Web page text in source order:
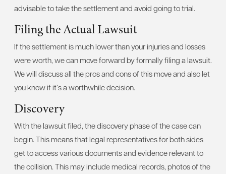
advisable to take the settlement and avoid going to trial.
Filing the Actual Lawsuit
If the settlement is much lower than your injuries and losses
were worth, we can move forward by formally filing a lawsuit.
We will discuss all the pros and cons of this move and also let
you know if it’s a worthwhile decision.
Discovery
With the lawsuit filed, the discovery phase of the case can
begin. This means that legal representatives for both sides
get to access various documents and evidence relevant to
the collision. This may include medical records, photos of the